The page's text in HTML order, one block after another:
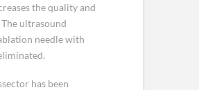
the quality and
ultrasound
needle with
has been